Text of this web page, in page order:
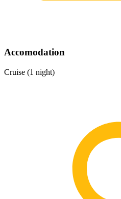
Accomodation
Cruise (1 night)